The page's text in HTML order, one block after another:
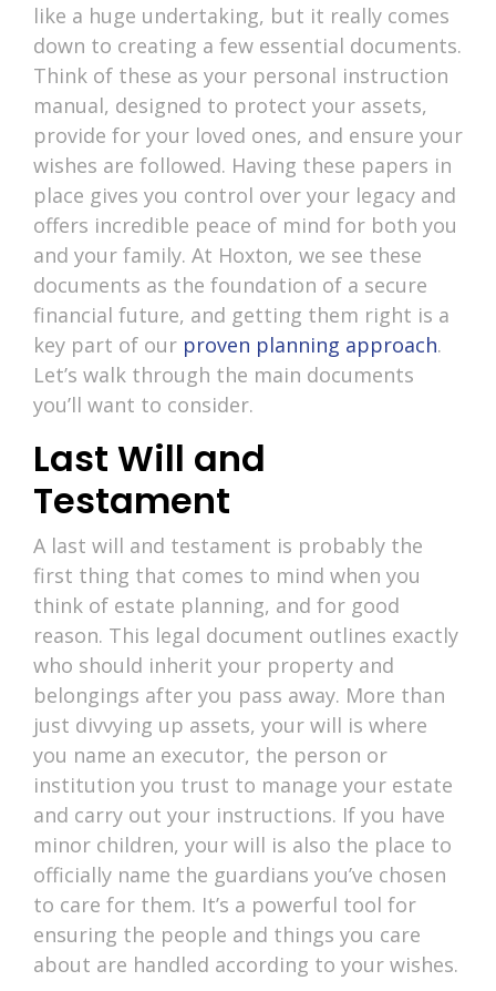
like a huge undertaking, but it really comes
down to creating a few essential documents.
Think of these as your personal instruction
manual, designed to protect your assets,
provide for your loved ones, and ensure your
wishes are followed. Having these papers in
place gives you control over your legacy and
offers incredible peace of mind for both you
and your family. At Hoxton, we see these
documents as the foundation of a secure
financial future, and getting them right is a
key part of our proven planning approach.
Let’s walk through the main documents
you’ll want to consider.
Last Will and
Testament
A last will and testament is probably the
first thing that comes to mind when you
think of estate planning, and for good
reason. This legal document outlines exactly
who should inherit your property and
belongings after you pass away. More than
just divvying up assets, your will is where
you name an executor, the person or
institution you trust to manage your estate
and carry out your instructions. If you have
minor children, your will is also the place to
officially name the guardians you’ve chosen
to care for them. It’s a powerful tool for
ensuring the people and things you care
about are handled according to your wishes.